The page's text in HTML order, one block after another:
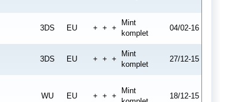
3DS EU + + +
Mint
komplet
04/02-16
3DS EU + + +
Mint
komplet
27/12-15
WU EU + + +
Mint
18/12-15